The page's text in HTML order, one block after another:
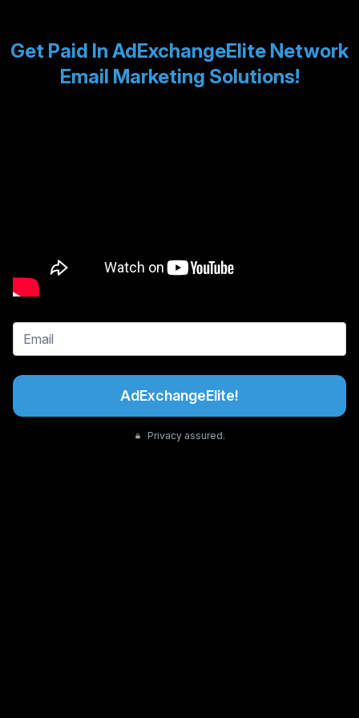
Get Paid In AdExchangeElite Network
Email Marketing Solutions!
AdExchangeElite!
Privacy assured.